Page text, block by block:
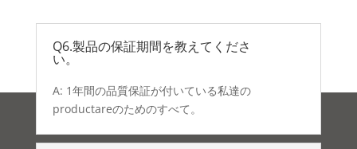
Q6.製品の保証期間を教えてくださ
い。
A: 1年間の品質保証が付いている私達の
productareのためのすべて。